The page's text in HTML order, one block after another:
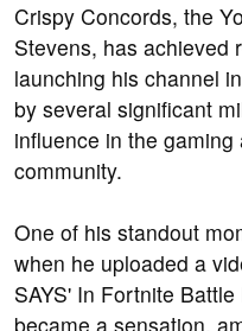
Crispy Concords, the
Stevens, has achieved
launching his channel
by several significant
influence in the
community.
One of his standout
when he uploaded a
SAYS' In Fortnite
became a sensation,